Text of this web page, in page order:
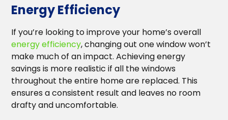
Energy Efficiency
If you’re looking to improve your home’s overall
energy efficiency, changing out one window won’t
make much of an impact. Achieving energy
savings is more realistic if all the windows
throughout the entire home are replaced. This
ensures a consistent result and leaves no room
drafty and uncomfortable.